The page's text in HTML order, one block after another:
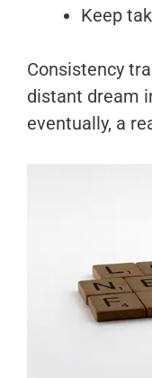
Keep
Consistency
distant dream
eventually, a